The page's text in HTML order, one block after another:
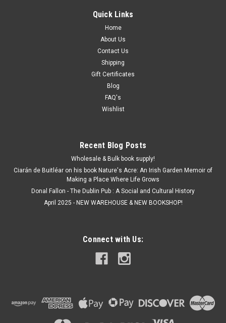
This book is second hand, and while you may not get the
same publication/version/reprint/edition shown in the picture
ADD TO CART
Quick Links
Home
About Us
Contact Us
Shipping
Gift Certificates
Blog
FAQ's
Wishlist
Recent Blog Posts
Wholesale & Bulk book supply!
Ciarán de Buitléar on his book Nature's Acre: An Irish Garden Memoir of
Making a Place Where Life Grows
Donal Fallon - The Dublin Pub : A Social and Cultural History
April 2025 - NEW WAREHOUSE & NEW BOOKSHOP!
Connect with Us: